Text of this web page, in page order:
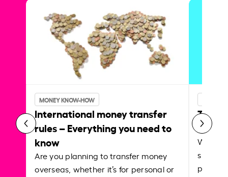
MONEY KNOW-HOW
International money transfer
rules – Everything you need to
know
Are you planning to transfer money
overseas, whether it’s for personal or
paying